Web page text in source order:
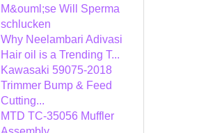
M&ouml;se Will Sperma
schlucken
Why Neelambari Adivasi
Hair oil is a Trending T...
Kawasaki 59075-2018
Trimmer Bump & Feed
Cutting...
MTD TC-35056 Muffler